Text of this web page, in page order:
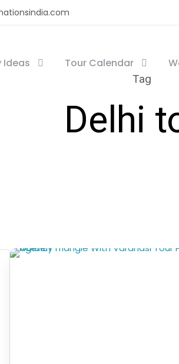
Ideas Tour Calendar
Tag
Delhi